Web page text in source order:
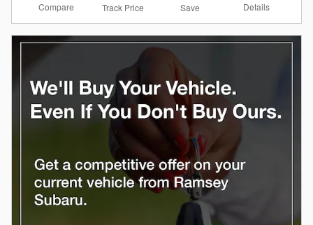
Compare Track Price Save Details